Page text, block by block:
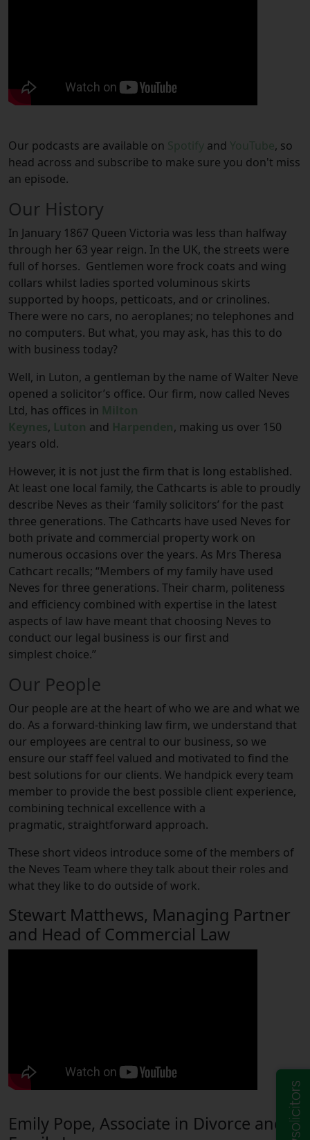
Our podcasts are available on Spotify and YouTube, so
head across and subscribe to make sure you don't miss
an episode.
Our History
In January 1867 Queen Victoria was less than halfway
through her 63 year reign. In the UK, the streets were
full of horses. Gentlemen wore frock coats and wing
collars whilst ladies sported voluminous skirts
supported by hoops, petticoats, and or crinolines.
There were no cars, no aeroplanes; no telephones and
no computers. But what, you may ask, has this to do
with business today?
Well, in Luton, a gentleman by the name of Walter Neve
opened a solicitor’s office. Our firm, now called Neves
Ltd, has offices in Milton
Keynes, Luton and Harpenden, making us over 150
years old.
However, it is not just the firm that is long established.
At least one local family, the Cathcarts is able to proudly
describe Neves as their ‘family solicitors’ for the past
three generations. The Cathcarts have used Neves for
both private and commercial property work on
numerous occasions over the years. As Mrs Theresa
Cathcart recalls; “Members of my family have used
Neves for three generations. Their charm, politeness
and efficiency combined with expertise in the latest
aspects of law have meant that choosing Neves to
conduct our legal business is our first and
simplest choice.”
Our People
Our people are at the heart of who we are and what we
do. As a forward-thinking law firm, we understand that
our employees are central to our business, so we
ensure our staff feel valued and motivated to find the
best solutions for our clients. We handpick every team
member to provide the best possible client experience,
combining technical excellence with a
pragmatic, straightforward approach.
These short videos introduce some of the members of
the Neves Team where they talk about their roles and
what they like to do outside of work.
Stewart Matthews, Managing Partner
and Head of Commercial Law
Emily Pope, Associate in Divorce and